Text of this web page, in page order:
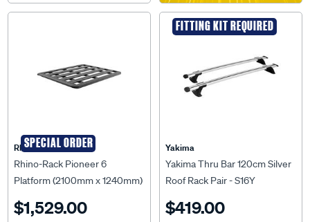
SPECIAL ORDER
Rhino Rack
Rhino-Rack Pioneer 6
Platform (2100mm x 1240mm)
$1,529.00
FITTING KIT REQUIRED
Yakima
Yakima Thru Bar 120cm Silver
Roof Rack Pair - S16Y
$419.00